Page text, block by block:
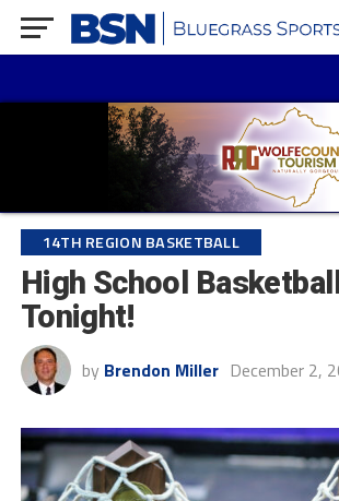
14TH REGION BASKETBALL
High School
Tonight!
by Brendon Miller December 2,